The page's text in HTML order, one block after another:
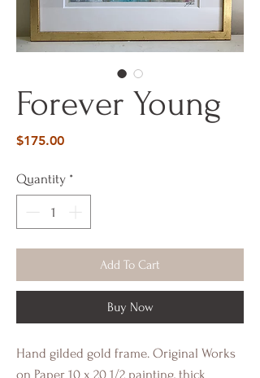
Forever Young
$175.00Price
Quantity *
Add To Cart
Buy Now
Hand gilded gold frame. Original Works
on Paper 10 x 20 1/2 painting, thick